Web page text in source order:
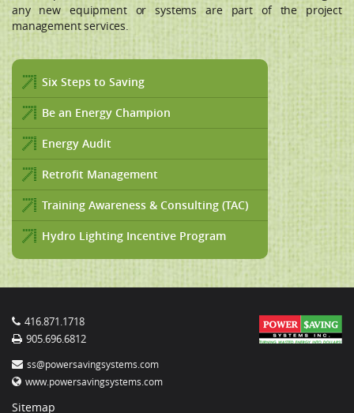
any new equipment or systems are part of the project
management services.
Six Steps to Saving
Be an Energy Champion
Energy Audit
Retrofit Management
Training Awareness & Consulting (TAC)
Hydro Lighting Incentive Program
416.871.1718
905.696.6812
ss@powersavingsystems.com
www.powersavingsystems.com
Sitemap